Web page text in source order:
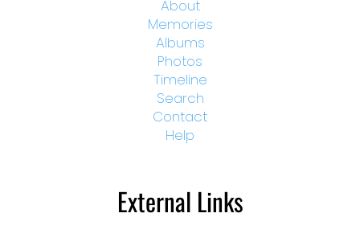
About
Memories
Albums
Photos
Timeline
Search
Contact
Help
External Links